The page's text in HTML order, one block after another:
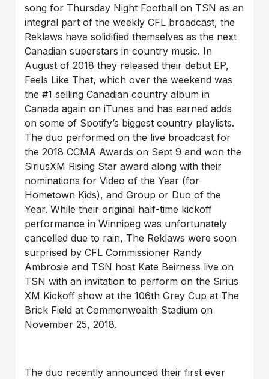
song for Thursday Night Football on TSN as an
integral part of the weekly CFL broadcast, the
Reklaws have solidified themselves as the next
Canadian superstars in country music. In
August of 2018 they released their debut EP,
Feels Like That, which over the weekend was
the #1 selling Canadian country album in
Canada again on iTunes and has earned adds
on some of Spotify’s biggest country playlists.
The duo performed on the live broadcast for
the 2018 CCMA Awards on Sept 9 and won the
SiriusXM Rising Star award along with their
nominations for Video of the Year (for
Hometown Kids), and Group or Duo of the
Year. While their original half-time kickoff
performance in Winnipeg was unfortunately
cancelled due to rain, The Reklaws were soon
surprised by CFL Commissioner Randy
Ambrosie and TSN host Kate Beirness live on
TSN with an invitation to perform on the Sirius
XM Kickoff show at the 106th Grey Cup at The
Brick Field at Commonwealth Stadium on
November 25, 2018.
The duo recently announced their first ever